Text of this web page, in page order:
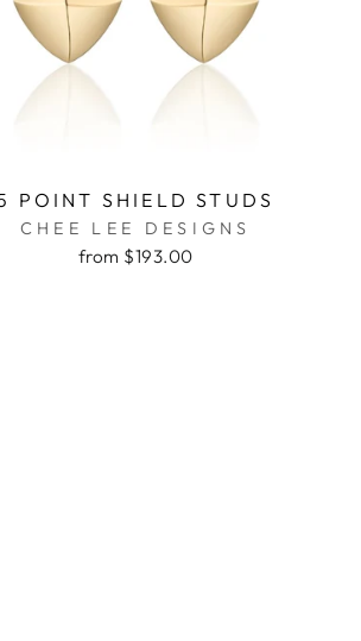
POINT SHIELD STUDS
CHEE LEE DESIGNS
from $193.00